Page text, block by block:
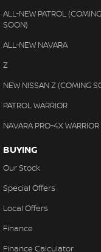
ALL-NEW PATROL (COMING
SOON)
ALL-NEW NAVARA
Z
NEW NISSAN Z (COMING
PATROL WARRIOR
NAVARA PRO-4X WARRIOR
BUYING
Our Stock
Special Offers
Local Offers
Finance
Finance Calculator